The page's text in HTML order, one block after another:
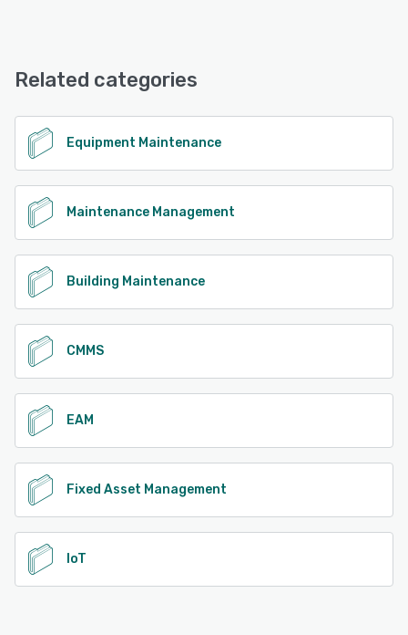
See alternatives
Related categories
Equipment Maintenance
Maintenance Management
Building Maintenance
CMMS
EAM
Fixed Asset Management
IoT